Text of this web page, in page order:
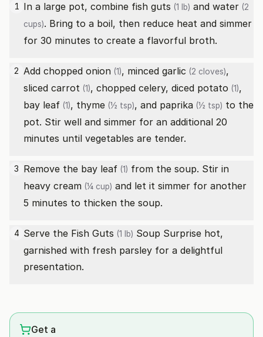
1 In a large pot, combine fish guts (1 lb) and water (2
cups). Bring to a boil, then reduce heat and simmer
for 30 minutes to create a flavorful broth.
2 Add chopped onion (1), minced garlic (2 cloves),
sliced carrot (1), chopped celery, diced potato (1),
bay leaf (1), thyme (½ tsp), and paprika (½ tsp) to the
pot. Stir well and simmer for an additional 20
minutes until vegetables are tender.
3 Remove the bay leaf (1) from the soup. Stir in
heavy cream (¼ cup) and let it simmer for another
5 minutes to thicken the soup.
4 Serve the Fish Guts (1 lb) Soup Surprise hot,
garnished with fresh parsley for a delightful
presentation.
Get a